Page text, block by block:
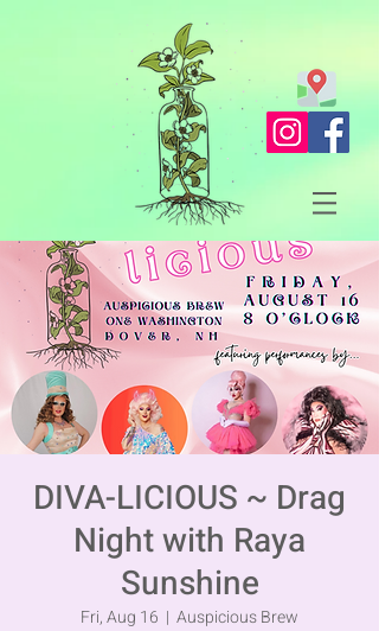
DIVA-LICIOUS ~ Drag
Night with Raya
Sunshine
Fri, Aug 16
  |
Auspicious Brew